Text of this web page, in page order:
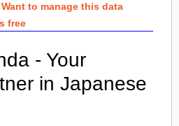
to manage this data
free
- Your
in Japanese